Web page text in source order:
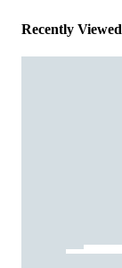
Recently Viewed